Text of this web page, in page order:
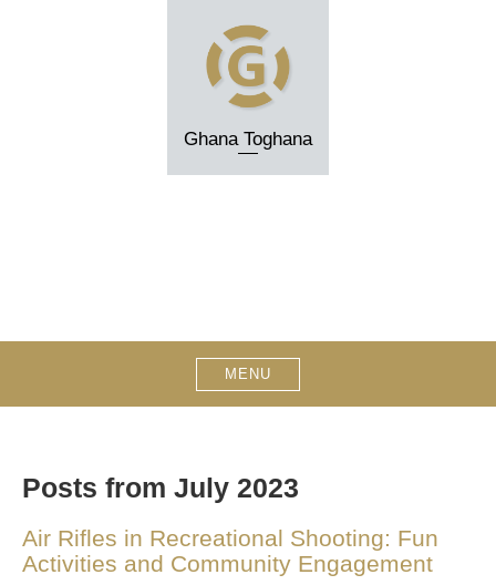
Ghana Toghana
MENU
Posts from July 2023
Air Rifles in Recreational Shooting: Fun
Activities and Community Engagement